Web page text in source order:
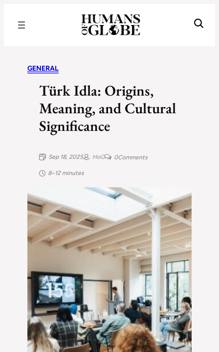
GENERAL
Türk Idla: Origins,
Meaning, and Cultural
Significance
Sep 18, 2025 HoG 0Comments
8–12 minutes